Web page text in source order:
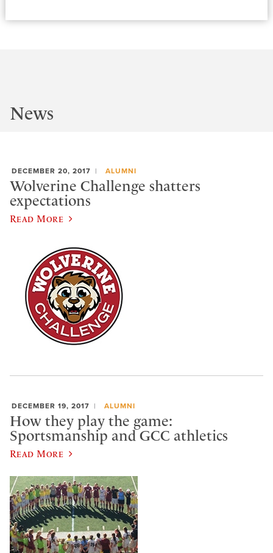
News
DECEMBER 20, 2017 ALUMNI
Wolverine Challenge shatters
expectations
Read More
DECEMBER 19, 2017 ALUMNI
How they play the game:
Sportsmanship and GCC athletics
Read More